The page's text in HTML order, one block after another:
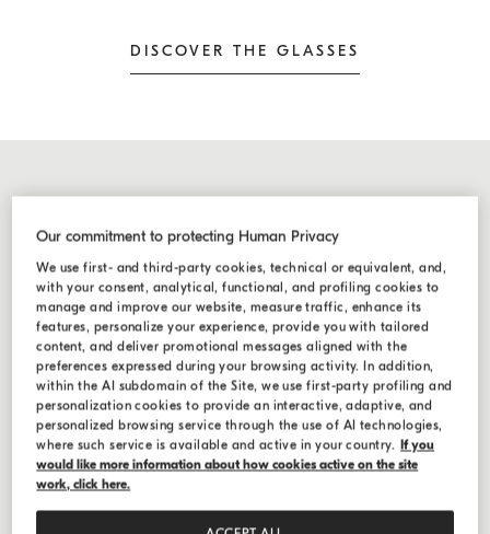
DISCOVER THE GLASSES
Our commitment to protecting Human Privacy
We use first- and third-party cookies, technical or equivalent, and,
with your consent, analytical, functional, and profiling cookies to
manage and improve our website, measure traffic, enhance its
features, personalize your experience, provide you with tailored
content, and deliver promotional messages aligned with the
preferences expressed during your browsing activity. In addition,
within the AI subdomain of the Site, we use first-party profiling and
personalization cookies to provide an interactive, adaptive, and
personalized browsing service through the use of AI technologies,
where such service is available and active in your country. If you
would like more information about how cookies active on the site
work, click here.